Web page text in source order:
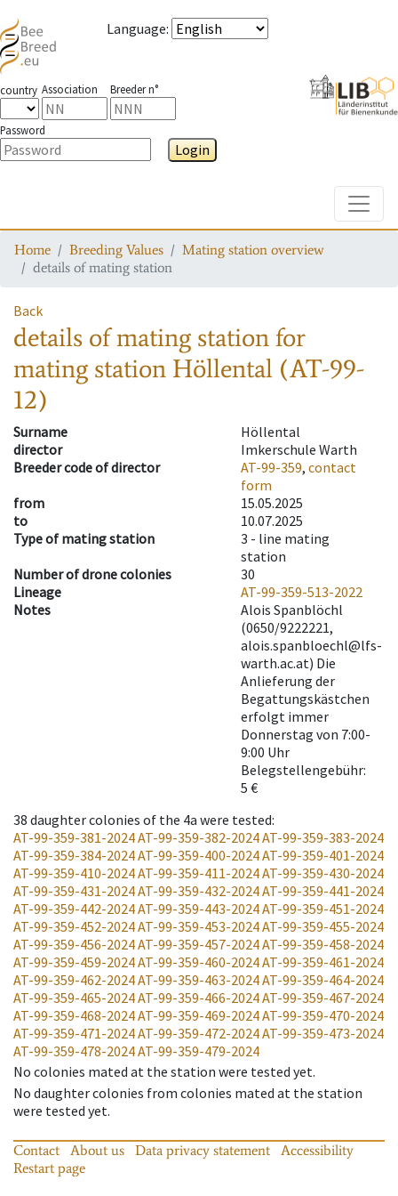
Language:
country Association Breeder n°
Password
Login
Home Breeding Values
Mating station overview
details of mating station
Back
details of mating stationfor
mating station Höllental (AT-99-
12)
Surname
Höllental
director
Imkerschule Warth
Breeder code of director
AT-99-359, contact
form
from
15.05.2025
to
10.07.2025
Type of mating station
3 - line mating
station
Number of drone colonies
30
Lineage
AT-99-359-513-2022
Notes
Alois Spanblöchl
(0650/9222221,
alois.spanbloechl@lfs-
warth.ac.at) Die
Anlieferung der
Begattungskästchen
erfolgt immer
Donnerstag von 7:00-
9:00 Uhr
Belegstellengebühr:
5 €
38 daughter colonies of the 4a were tested:
AT-99-359-381-2024AT-99-359-382-2024AT-99-359-383-2024
AT-99-359-384-2024AT-99-359-400-2024AT-99-359-401-2024
AT-99-359-410-2024AT-99-359-411-2024AT-99-359-430-2024
AT-99-359-431-2024AT-99-359-432-2024AT-99-359-441-2024
AT-99-359-442-2024AT-99-359-443-2024AT-99-359-451-2024
AT-99-359-452-2024AT-99-359-453-2024AT-99-359-455-2024
AT-99-359-456-2024AT-99-359-457-2024AT-99-359-458-2024
AT-99-359-459-2024AT-99-359-460-2024AT-99-359-461-2024
AT-99-359-462-2024AT-99-359-463-2024AT-99-359-464-2024
AT-99-359-465-2024AT-99-359-466-2024AT-99-359-467-2024
AT-99-359-468-2024AT-99-359-469-2024AT-99-359-470-2024
AT-99-359-471-2024AT-99-359-472-2024AT-99-359-473-2024
AT-99-359-478-2024AT-99-359-479-2024
No colonies mated at the station were tested yet.
No daughter colonies from colonies mated at the station
were tested yet.
Contact About us Data privacy statement
Accessibility
Restart page